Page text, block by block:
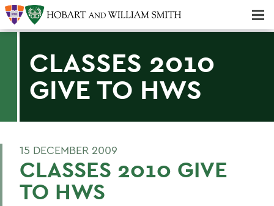
CLASSES 2010
GIVE TO HWS
15 DECEMBER 2009
CLASSES 2010 GIVE
TO HWS